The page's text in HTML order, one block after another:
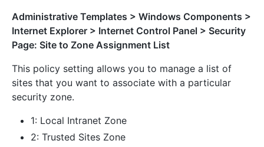
Administrative Templates > Windows Components >
Internet Explorer > Internet Control Panel > Security
Page: Site to Zone Assignment List
This policy setting allows you to manage a list of
sites that you want to associate with a particular
security zone.
1: Local Intranet Zone
2: Trusted Sites Zone